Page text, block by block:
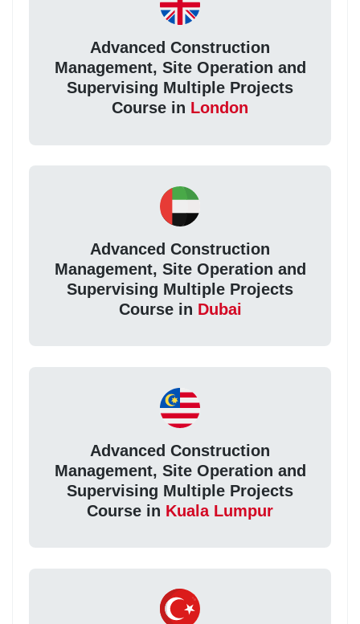
Advanced Construction
Management, Site Operation and
Supervising Multiple Projects
Course in London
Advanced Construction
Management, Site Operation and
Supervising Multiple Projects
Course in Dubai
Advanced Construction
Management, Site Operation and
Supervising Multiple Projects
Course in Kuala Lumpur